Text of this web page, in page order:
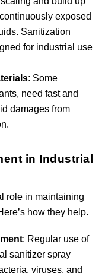
exposed
Sanitization
for industrial use
: Some
need fast and
damages from
in Industrial
role in maintaining
how they help.
: Regular use of
sanitizer spray
viruses, and